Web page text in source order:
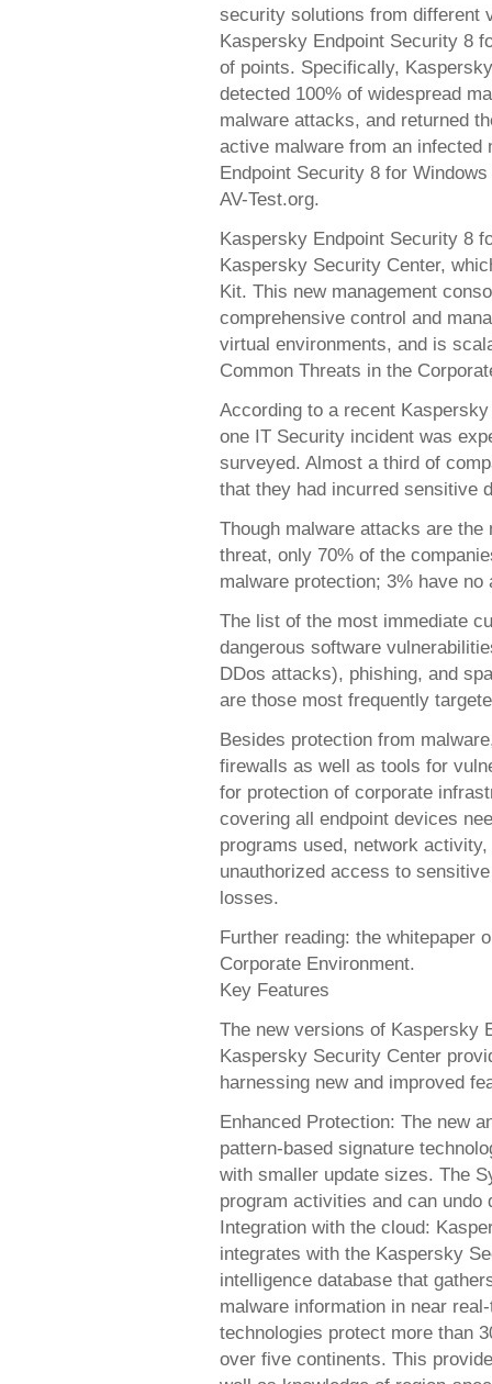
security solutions from different
Kaspersky Endpoint Security 8
of points. Specifically,
detected 100% of widespread
malware attacks, and returned
active malware from an
Endpoint Security 8 for
AV-Test.org.
Kaspersky Endpoint Security 8
Kaspersky Security Center,
Kit. This new management
comprehensive control and
virtual environments, and is
Common Threats in the
According to a recent
one IT Security incident was
surveyed. Almost a third of
that they had incurred sensitive
Though malware attacks are
threat, only 70% of the
malware protection; 3% have
The list of the most immediate
dangerous software
DDos attacks), phishing, and
are those most frequently
Besides protection from
firewalls as well as tools for
for protection of corporate
covering all endpoint devices
programs used, network
unauthorized access to
losses.
Further reading: the whitepaper
Corporate Environment.
Key Features
The new versions of Kaspersky
Kaspersky Security Center
harnessing new and improved
Enhanced Protection: The new
pattern-based signature
with smaller update sizes. The
program activities and can
Integration with the cloud:
integrates with the Kaspersky
intelligence database that
malware information in near
technologies protect more than
over five continents. This